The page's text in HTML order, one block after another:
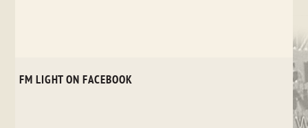
FM LIGHT ON FACEBOOK